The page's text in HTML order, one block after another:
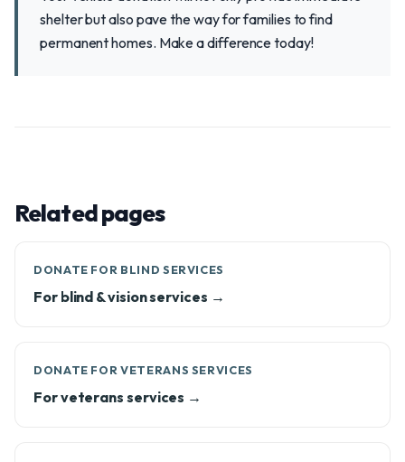
shelter but also pave the way for families to find
permanent homes. Make a difference today!
Related pages
DONATE FOR BLIND SERVICES
For blind & vision services →
DONATE FOR VETERANS SERVICES
For veterans services →